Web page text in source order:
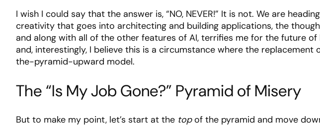
I wish I could say that the answer is, “NO, NEVER!” It is not. We are
creativity that goes into architecting and building applications, the
and along with all of the other features of AI, terrifies me for the future
and, interestingly, I believe this is a circumstance where the
the-pyramid-upward model.
The “Is My Job Gone?” Pyramid of Misery
But to make my point, let’s start at the topof the pyramid and move